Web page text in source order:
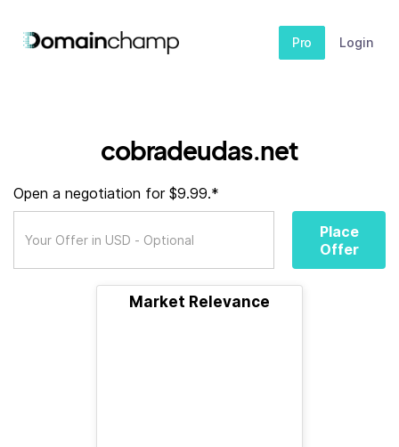
Pro Login
cobradeudas.net
Open a negotiation for $9.99.*
Place
Offer
Market Relevance